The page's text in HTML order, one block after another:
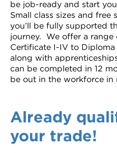
be job-ready and start
Small class sizes and free
you’ll be fully supported
journey. We offer a
Certificate I-IV to
along with
can be completed in 12
be out in the workforce in
Already
your trade!
VDSS courses
Werribee courses
Information Nights
More information
and Credit Transfers
Apprenticeships and
Disability Transition for
VET Delivered to School